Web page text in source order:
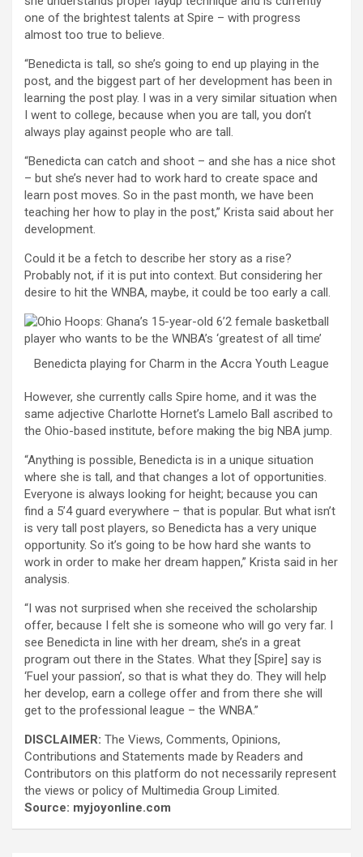
one of the brightest talents at Spire – with progress
almost too true to believe.
“Benedicta is tall, so she’s going to end up playing in the
post, and the biggest part of her development has been in
learning the post play. I was in a very similar situation when
I went to college, because when you are tall, you don’t
always play against people who are tall.
“Benedicta can catch and shoot – and she has a nice shot
– but she’s never had to work hard to create space and
learn post moves. So in the past month, we have been
teaching her how to play in the post,” Krista said about her
development.
Could it be a fetch to describe her story as a rise?
Probably not, if it is put into context. But considering her
desire to hit the WNBA, maybe, it could be too early a call.
Benedicta playing for Charm in the Accra Youth League
However, she currently calls Spire home, and it was the
same adjective Charlotte Hornet’s Lamelo Ball ascribed to
the Ohio-based institute, before making the big NBA jump.
“Anything is possible, Benedicta is in a unique situation
where she is tall, and that changes a lot of opportunities.
Everyone is always looking for height; because you can
find a 5’4 guard everywhere – that is popular. But what isn’t
is very tall post players, so Benedicta has a very unique
opportunity. So it’s going to be how hard she wants to
work in order to make her dream happen,” Krista said in her
analysis.
“I was not surprised when she received the scholarship
offer, because I felt she is someone who will go very far. I
see Benedicta in line with her dream, she’s in a great
program out there in the States. What they [Spire] say is
‘Fuel your passion’, so that is what they do. They will help
her develop, earn a college offer and from there she will
get to the professional league – the WNBA.”
DISCLAIMER: The Views, Comments, Opinions,
Contributions and Statements made by Readers and
Contributors on this platform do not necessarily represent
the views or policy of Multimedia Group Limited.
Source: myjoyonline.com